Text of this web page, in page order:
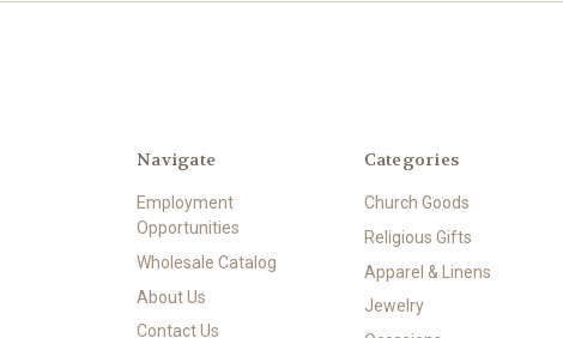
Navigate
Employment
Opportunities
Wholesale Catalog
About Us
Contact Us
Categories
Church Goods
Religious Gifts
Apparel & Linens
Jewelry